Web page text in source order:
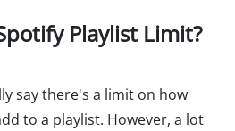
Playlist Limit?
say there's a limit on how
to a playlist. However, a lot